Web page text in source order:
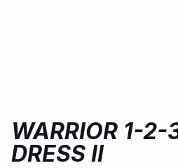
WARRIOR 1-2-
DRESS II